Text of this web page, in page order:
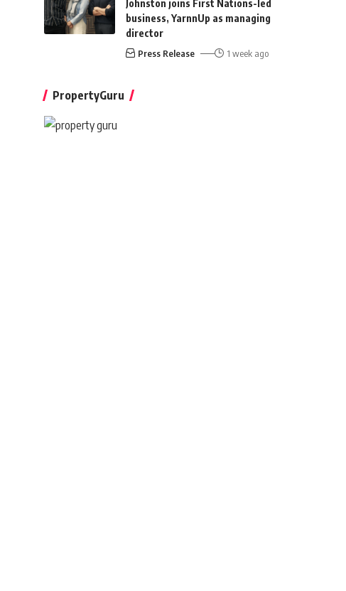
Johnston joins First Nations-led
business, YarnnUp as managing
director
Press Release 1 week ago
PropertyGuru